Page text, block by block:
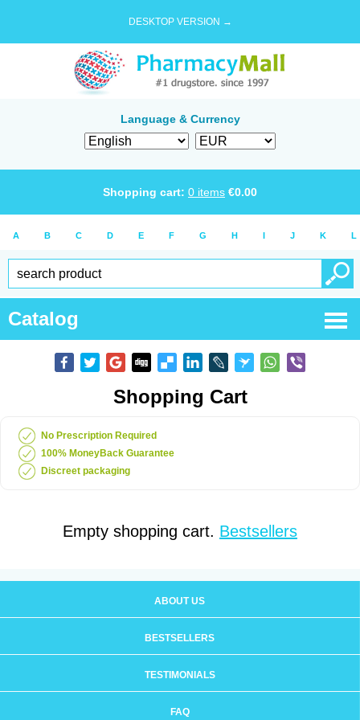
DESKTOP VERSION →
Language & Currency
Shopping cart: 0 items €0.00
A B C D E F G H I J K L
Catalog
Shopping Cart
No Prescription Required
100% MoneyBack Guarantee
Discreet packaging
Empty shopping cart. Bestsellers
ABOUT US
BESTSELLERS
TESTIMONIALS
FAQ